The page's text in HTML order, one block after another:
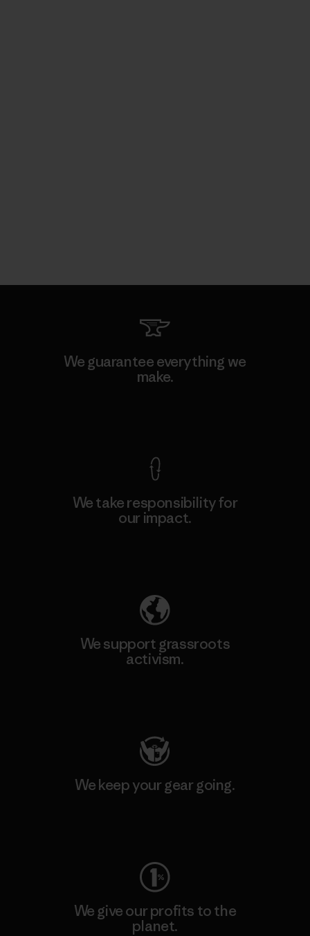
We guarantee everything we
make.
We take responsibility for
our impact.
We support grassroots
activism.
We keep your gear going.
We give our profits to the
planet.